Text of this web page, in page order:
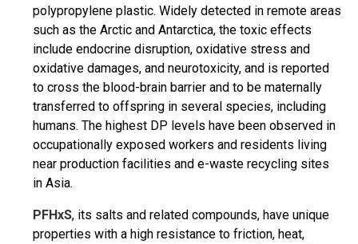
polypropylene plastic. Widely detected in remote areas
such as the Arctic and Antarctica, the toxic effects
include endocrine disruption, oxidative stress and
oxidative damages, and neurotoxicity, and is reported
to cross the blood-brain barrier and to be maternally
transferred to offspring in several species, including
humans. The highest DP levels have been observed in
occupationally exposed workers and residents living
near production facilities and e-waste recycling sites
in Asia.
PFHxS, its salts and related compounds, have unique
properties with a high resistance to friction, heat,